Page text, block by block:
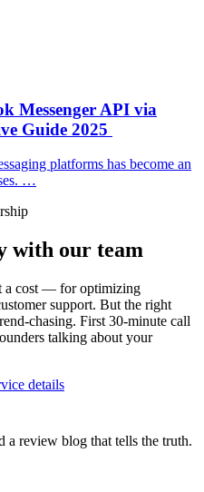
Messenger API via
Guide 2025
platforms has become an
…
with our team
a cost — for optimizing
support. But the right
chasing. First 30-minute call
talking about your
details
review blog that tells the truth.